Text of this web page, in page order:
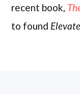
recent book,
to found